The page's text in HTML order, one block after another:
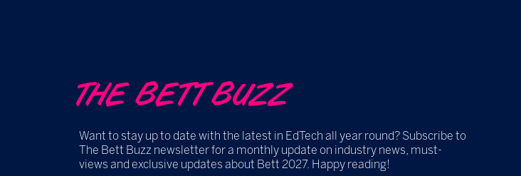
THE BETT BUZZ
Want to stay up to date with the latest in EdTech all year round? Subscribe to
The Bett Buzz newsletter for a monthly update on industry news, must-
views and exclusive updates about Bett 2027. Happy reading!